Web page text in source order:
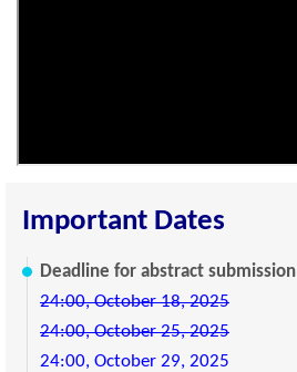
Important Dates
Deadline for abstract submission
24:00, October 18, 2025
24:00, October 25, 2025
24:00, October 29, 2025